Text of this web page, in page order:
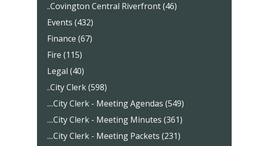
..Covington Central Riverfront (46)
Events (432)
Finance (67)
Fire (115)
Legal (40)
..City Clerk (598)
....City Clerk - Meeting Agendas (549)
....City Clerk - Meeting Minutes (361)
....City Clerk - Meeting Packets (231)